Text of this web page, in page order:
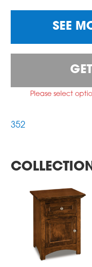
SEE
Please select
352